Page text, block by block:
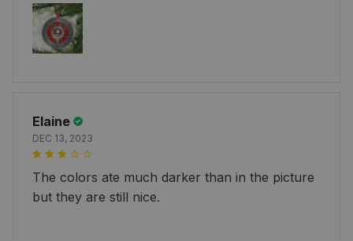
Elaine
DEC 13, 2023
The colors ate much darker than in the picture
but they are still nice.